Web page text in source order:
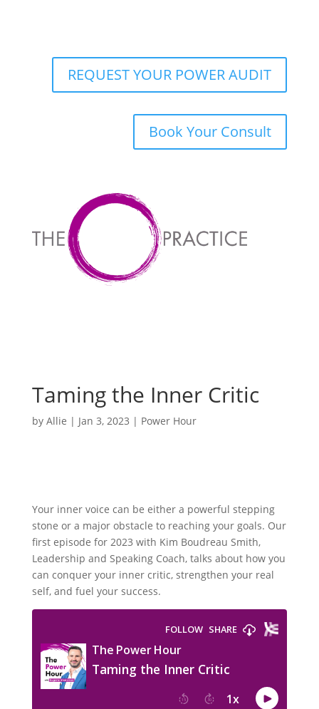
REQUEST YOUR POWER AUDIT
Book Your Consult
Taming the Inner Critic
by Allie | Jan 3, 2023 | Power Hour
Your inner voice can be either a powerful stepping
stone or a major obstacle to reaching your goals. Our
first episode for 2023 with Kim Boudreau Smith,
Leadership and Speaking Coach, talks about how you
can conquer your inner critic, strengthen your real
self, and fuel your success.